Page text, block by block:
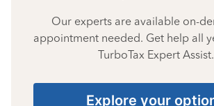
Our experts are available on-
appointment needed. Get help all
TurboTax Expert Assist.
Explore your